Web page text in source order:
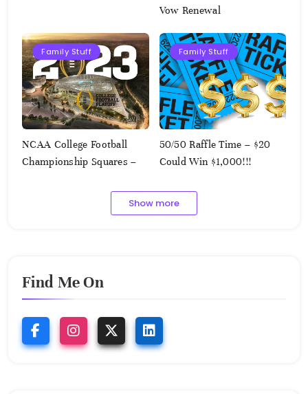
Vow Renewal
Family Stuff
NCAA College Football
Championship Squares –
Family Stuff
50/50 Raffle Time – $20
Could Win $1,000!!!
Show more
Find Me On